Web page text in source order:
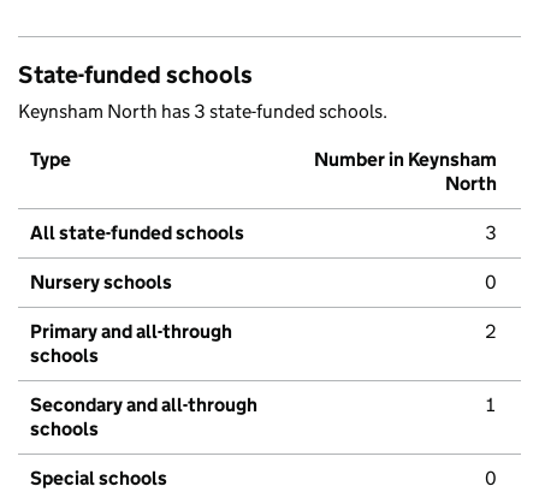
State-funded schools
Keynsham North has 3 state-funded schools.
Type
Number in Keynsham
North
All state-funded schools 3
Nursery schools 0
Primary and all-through
schools
2
Secondary and all-through
schools
1
Special schools 0